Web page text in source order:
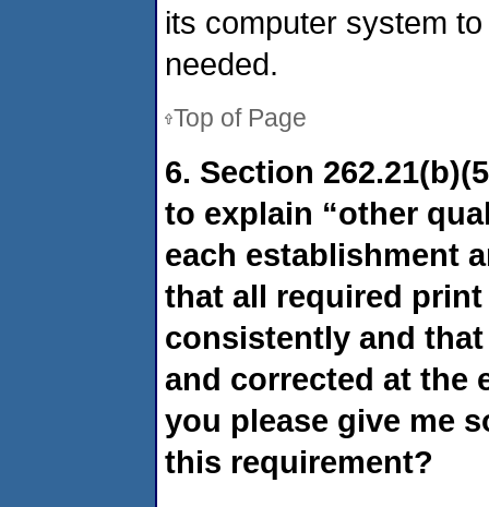
its computer system
needed.
Top of Page
6. Section
to explain “other
each establishment
that all required
consistently and
and corrected at the
you please give me
this requirement?